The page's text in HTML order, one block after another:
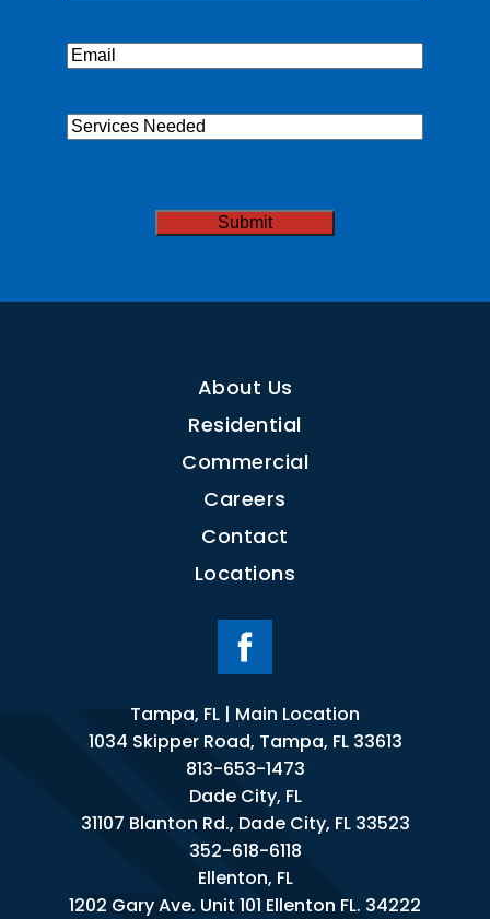
About Us
Residential
Commercial
Careers
Contact
Locations
Tampa, FL | Main Location
1034 Skipper Road, Tampa, FL 33613
813-653-1473
Dade City, FL
31107 Blanton Rd., Dade City, FL 33523
352-618-6118
Ellenton, FL
1202 Gary Ave. Unit 101 Ellenton FL. 34222